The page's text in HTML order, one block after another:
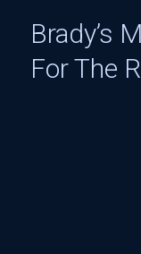
Brady’s
For The